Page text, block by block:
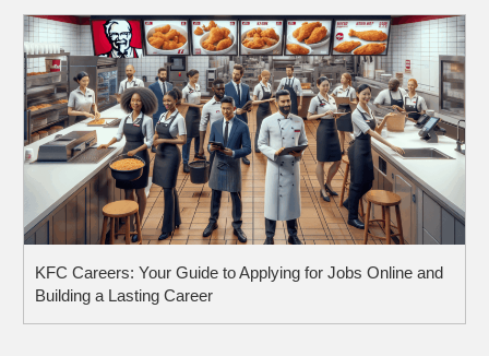
KFC Careers: Your Guide to Applying for Jobs Online and
Building a Lasting Career